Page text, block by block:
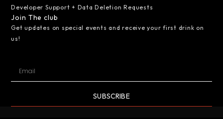
Developer Support + Data Deletion Requests
Join The club
Get updates on special events and receive your first drink on
us!
SUBSCRIBE